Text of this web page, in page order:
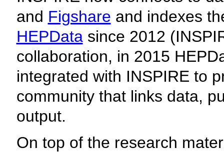
and Figshare and indexes
HEPDatasince 2012
collaboration, in 2015
integrated with INSPIRE to
community that links data,
output.
On top of the research